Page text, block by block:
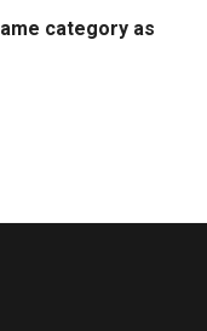
category as